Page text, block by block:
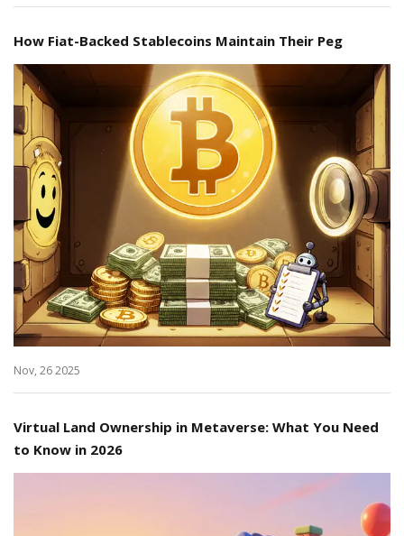
How Fiat-Backed Stablecoins Maintain Their Peg
Nov, 26 2025
Virtual Land Ownership in Metaverse: What You Need
to Know in 2026